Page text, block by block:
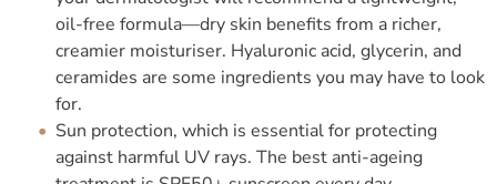
oil-free formula—dry skin benefits from a richer,
creamier moisturiser. Hyaluronic acid, glycerin, and
ceramides are some ingredients you may have to look
for.
Sun protection, which is essential for protecting
against harmful UV rays. The best anti-ageing